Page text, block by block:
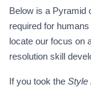
Below is a Pyramid
required for
locate our focus on
resolution skill
If you took the Style